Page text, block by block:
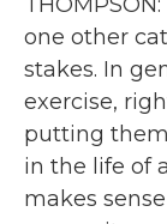
one other
stakes. In
exercise,
putting
in the life of
makes